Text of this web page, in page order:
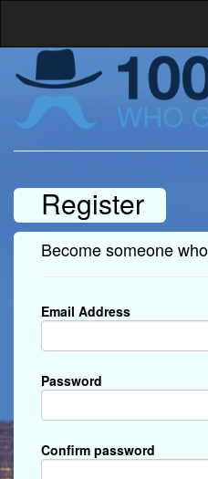
Register
Become someone
Email Address
Password
Confirm password